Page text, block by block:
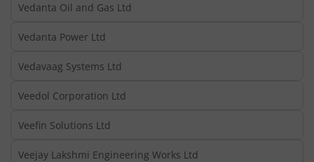
Vedanta Oil and Gas Ltd
Vedanta Power Ltd
Vedavaag Systems Ltd
Veedol Corporation Ltd
Veefin Solutions Ltd
Veejay Lakshmi Engineering Works Ltd